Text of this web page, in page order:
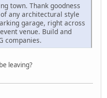
town. Thank goodness
any architectural style
garage, right across
venue. Build and
companies.
leaving?